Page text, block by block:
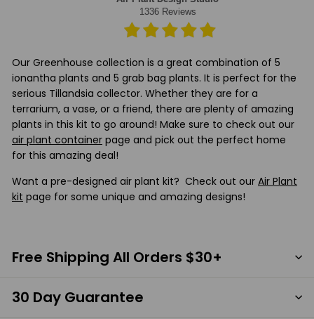
Our Greenhouse collection is a great combination of 5
ionantha plants and 5 grab bag plants. It is perfect for the
serious Tillandsia collector. Whether they are for a
terrarium, a vase, or a friend, there are plenty of amazing
plants in this kit to go around! Make sure to check out our
air plant container page and pick out the perfect home
for this amazing deal!
Want a pre-designed air plant kit? Check out our Air Plant
kit page for some unique and amazing designs!
Free Shipping All Orders $30+
30 Day Guarantee